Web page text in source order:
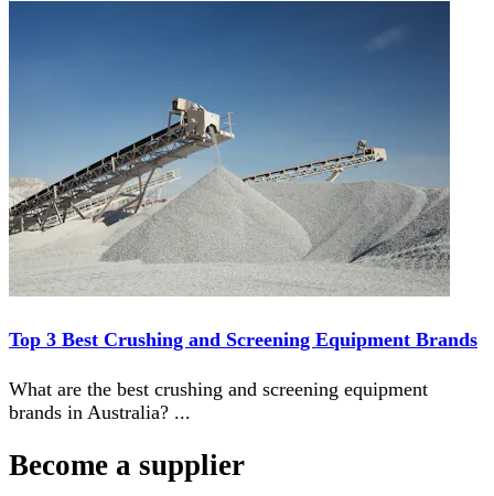
Top 3 Best Crushing and Screening Equipment Brands
What are the best crushing and screening equipment
brands in Australia? ...
Become a supplier